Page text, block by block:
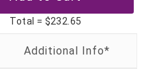
Total = $232.65